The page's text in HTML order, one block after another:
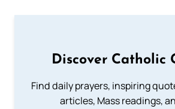
Discover Catholic
Find daily prayers, inspiring
articles, Mass readings,